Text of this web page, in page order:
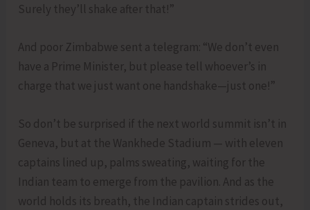
Surely they’ll shake after that!”
And poor Zimbabwe sent a telegram: “We don’t even
have a Prime Minister, but please tell whoever’s in
charge that we just want one handshake—just one!”
So don’t be surprised if the next world summit isn’t in
Geneva, but at the Wankhede Stadium — with eleven
captains lined up, palms sweating, waiting for the
Indian team to emerge from the pavilion. And as the
world holds its breath, the Indian captain strides out,